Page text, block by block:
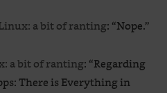
a bit of ranting: “Nope.”
a bit of ranting: “Regarding
There is Everything in